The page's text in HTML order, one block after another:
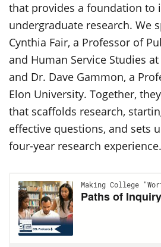
that provides a foundation to
undergraduate research. We
Cynthia Fair, a Professor of
and Human Service Studies
and Dr. Dave Gammon, a
Elon University. Together,
that scaffolds research,
effective questions, and sets
four-year research experience.